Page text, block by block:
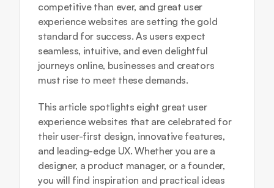
competitive than ever, and great user
experience websites are setting the gold
standard for success. As users expect
seamless, intuitive, and even delightful
journeys online, businesses and creators
must rise to meet these demands.
This article spotlights eight great user
experience websites that are celebrated for
their user-first design, innovative features,
and leading-edge UX. Whether you are a
designer, a product manager, or a founder,
you will find inspiration and practical ideas